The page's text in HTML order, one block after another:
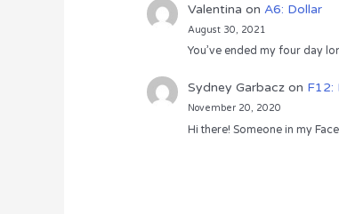
Valentina on A6: Dollar
August 30, 2021
You’ve ended my four day
Sydney Garbaczon F12:
November 20, 2020
Hi there! Someone in my